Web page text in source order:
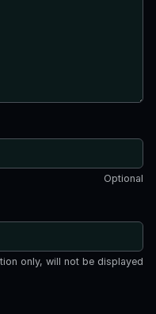
Optional
only, will not be displayed